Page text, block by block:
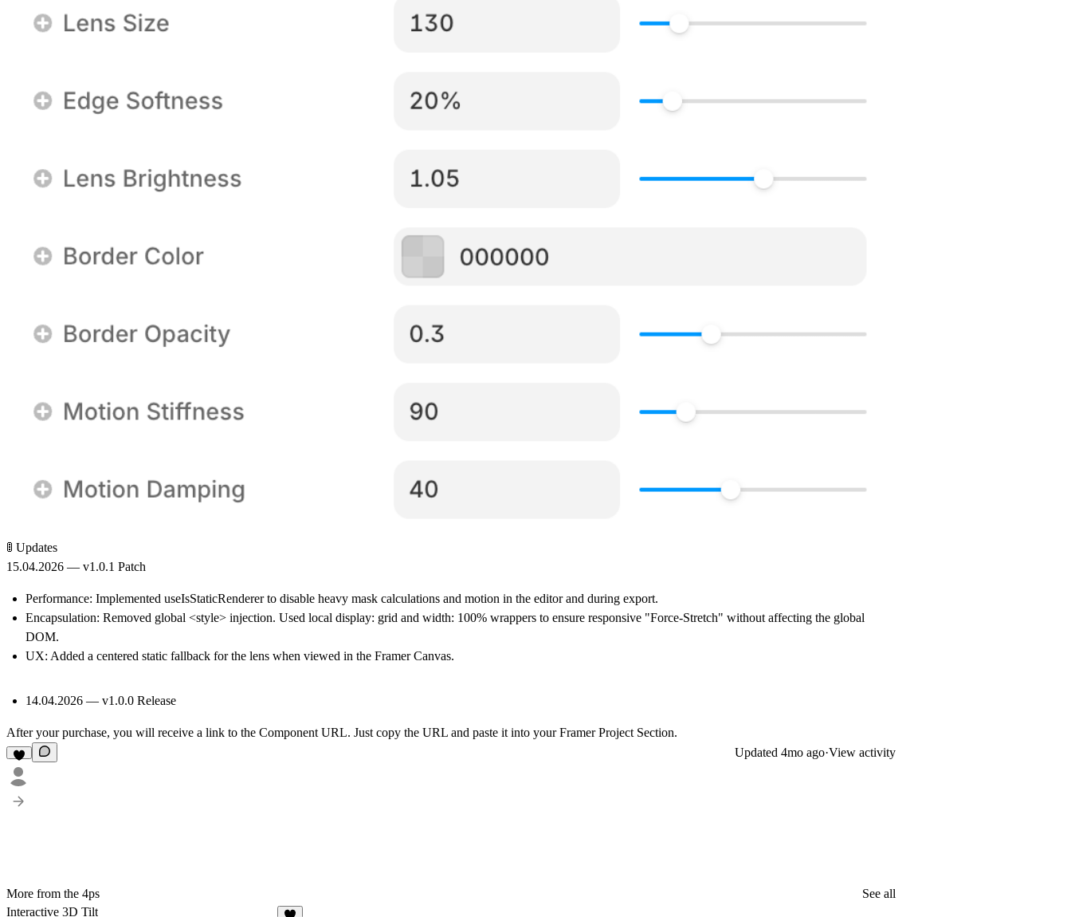
🚦 Updates
15.04.2026 — v1.0.1 Patch
Performance: Implemented useIsStaticRenderer to disable heavy mask calculations and motion in the editor and during export.
Encapsulation: Removed global <style> injection. Used local display: grid and width: 100% wrappers to ensure responsive "Force-Stretch" without affecting the global
DOM.
UX: Added a centered static fallback for the lens when viewed in the Framer Canvas.
14.04.2026 — v1.0.0 Release
After your purchase, you will receive a link to the Component URL. Just copy the URL and paste it into your Framer Project Section.
Updated 4mo ago·View activity
More from the 4ps
See all
Interactive 3D Tilt